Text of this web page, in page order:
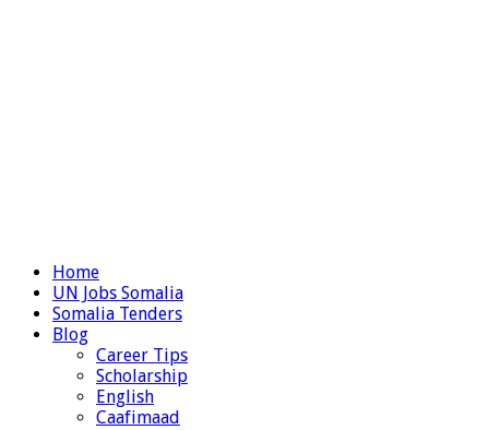
Home
UN Jobs Somalia
Somalia Tenders
Blog
Career Tips
Scholarship
English
Caafimaad